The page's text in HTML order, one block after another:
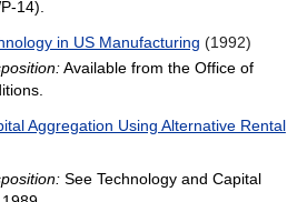
14).
in US Manufacturing (1992)
Available from the Office of
Aggregation Using Alternative Rental
See Technology and Capital